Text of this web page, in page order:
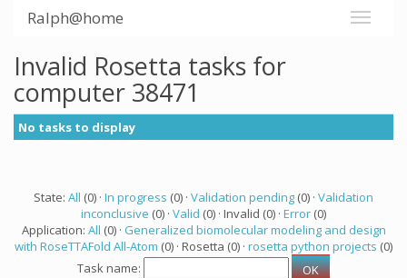
Ralph@home
Invalid Rosetta tasks for
computer 38471
No tasks to display
State: All (0) · In progress (0) · Validation pending (0) · Validation
inconclusive (0) · Valid (0) · Invalid (0) · Error (0)
Application: All (0) · Generalized biomolecular modeling and design
with RoseTTAFold All-Atom (0) · Rosetta (0) · rosetta python projects (0)
Task name: